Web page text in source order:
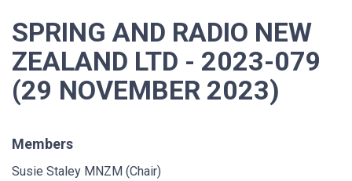
SPRING AND RADIO NEW
ZEALAND LTD - 2023-079
(29 NOVEMBER 2023)
Members
Susie Staley MNZM (Chair)